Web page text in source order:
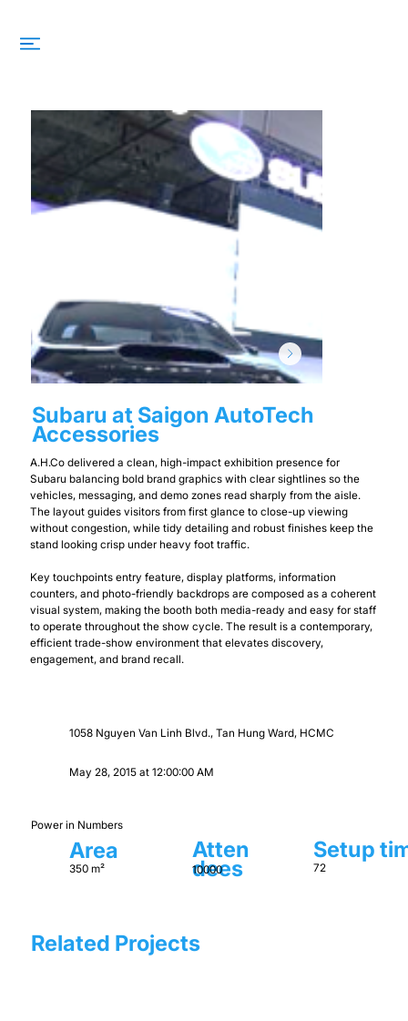
Subaru at Saigon AutoTech
Accessories
A.H.Co delivered a clean, high-impact exhibition presence for
Subaru balancing bold brand graphics with clear sightlines so the
vehicles, messaging, and demo zones read sharply from the aisle.
The layout guides visitors from first glance to close-up viewing
without congestion, while tidy detailing and robust finishes keep the
stand looking crisp under heavy foot traffic.
Key touchpoints entry feature, display platforms, information
counters, and photo-friendly backdrops are composed as a coherent
visual system, making the booth both media-ready and easy for staff
to operate throughout the show cycle. The result is a contemporary,
efficient trade-show environment that elevates discovery,
engagement, and brand recall.
1058 Nguyen Van Linh Blvd., Tan Hung Ward, HCMC
May 28, 2015 at 12:00:00 AM
Power in Numbers
Area
350 m²
Atten
dees
10000
Setup
72
Related Projects